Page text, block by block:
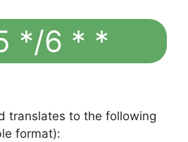
*/6 * *
translates to the following
format):